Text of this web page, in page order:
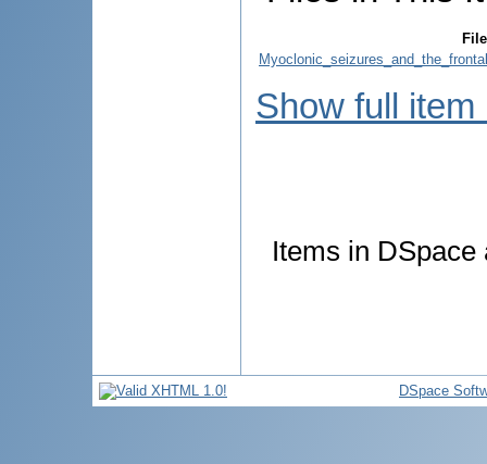
File
Show full item
Items in
DSpace